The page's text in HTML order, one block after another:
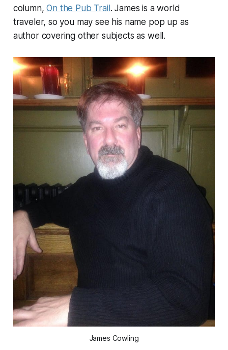
column,On the Pub Trail. James is a world
traveler, so you may see his name pop up as
author covering other subjects as well.
James Cowling